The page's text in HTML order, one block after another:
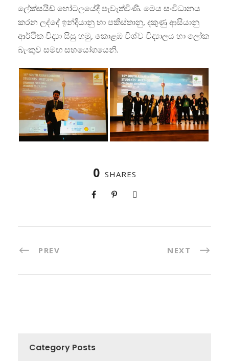
ලේක්සයිඩ් හෝටලයේදී පැවැත්විණි. මෙය සංවිධානය
කරන ලද්දේ ඉන්දියානු හා පකිස්තානු, දකුණු ආසියානු
ආර්ථික විද්‍යා සිසු හමු, කොළඹ විශ්ව විද්‍යාලය හා ලෝක
බැංකුව සමඟ සහයෝගයෙනි.
0 SHARES
PREV NEXT
Category Posts